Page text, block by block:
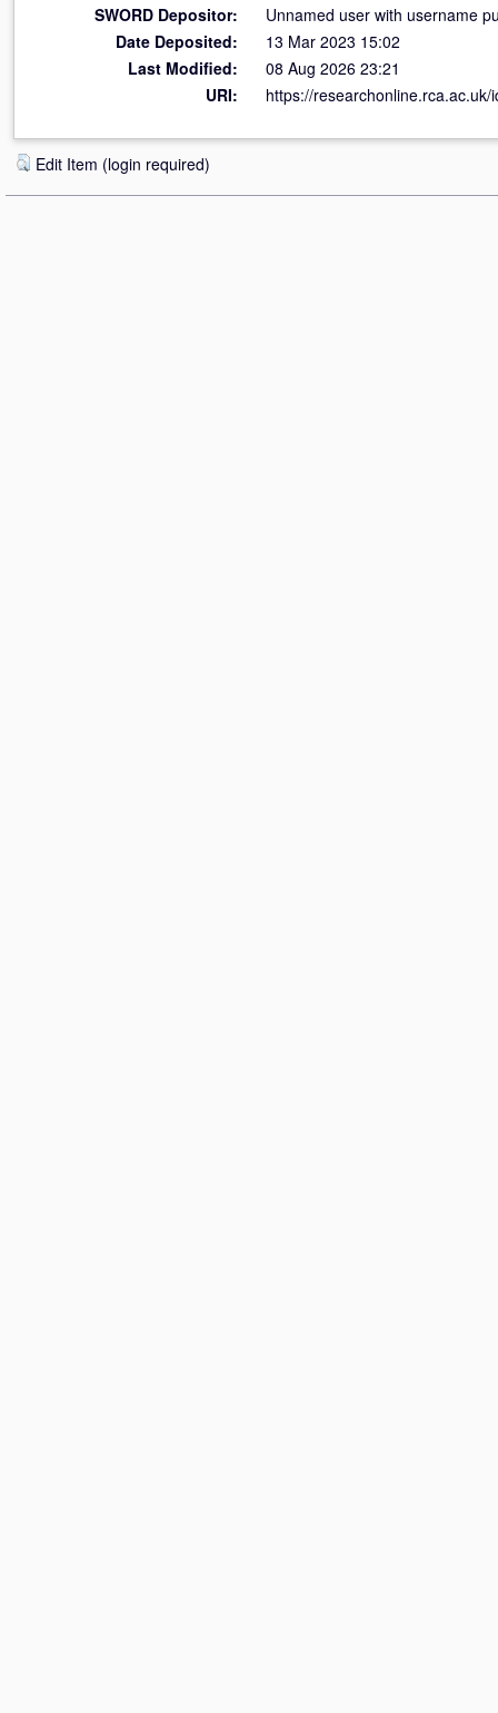
SWORD Depositor:
Unnamed user with username
Date Deposited:
13 Mar 2023 15:02
Last Modified:
08 Aug 2026 23:21
URI:
https://researchonline.rca.ac.uk/
Edit Item (login required)